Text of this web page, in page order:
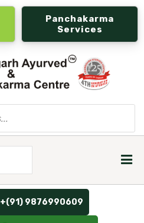
Panchakarma
Services
+(91) 9876990609